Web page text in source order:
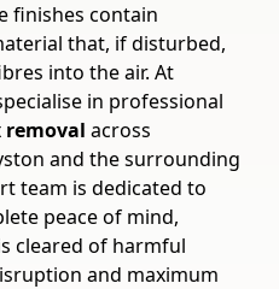
finishes contain
that, if disturbed,
into the air. At
in professional
removal across
and the surrounding
team is dedicated to
peace of mind,
cleared of harmful
and maximum